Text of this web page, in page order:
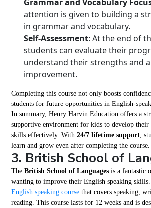
Grammar and Vocabulary
attention is given to building a
in grammar and vocabulary.
Self-Assessment: At the end of
students can evaluate their
understand their strengths and
improvement.
Completing this course not only boosts
students for future opportunities in English-
In summary, Henry Harvin Education offers a
supportive environment for kids to develop their
skills effectively. With 24/7 lifetime support ,
learn and grow even after completing the course.
3. British School of
The British School of Languages is a fantastic
wanting to improve their English speaking
English speaking course that covers speaking,
reading. This course lasts for 12 weeks and is